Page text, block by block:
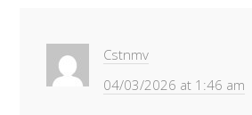
Cstnmv
04/03/2026 at 1:46 am